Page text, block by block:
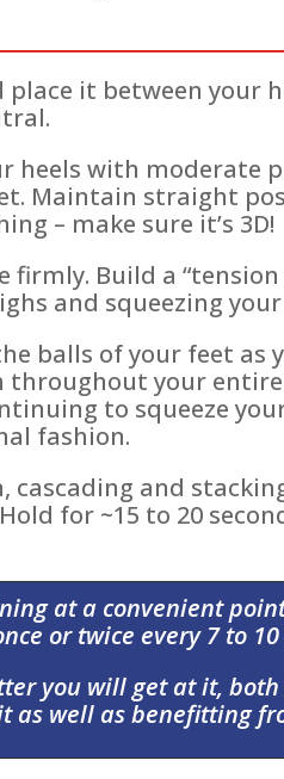
place it between your
heels with moderate
Maintain straight
– make sure it’s 3D!
Build a
and squeezing
balls of your feet as
your
to squeeze
fashion.
cascading and
for ~15 to 20
at a convenient
or twice every 7 to 10
you will get at it,
as well as benefitting